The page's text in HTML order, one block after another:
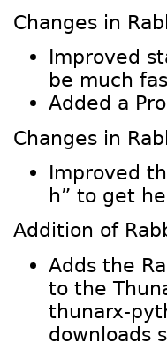
Changes in
Improved
be much
Added a
Changes in
Improved
h” to get
Addition of
Adds the
to the
thunarx-
downloads